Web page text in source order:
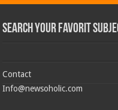
Search Your Favorit
Contact
Info@newsoholic.com